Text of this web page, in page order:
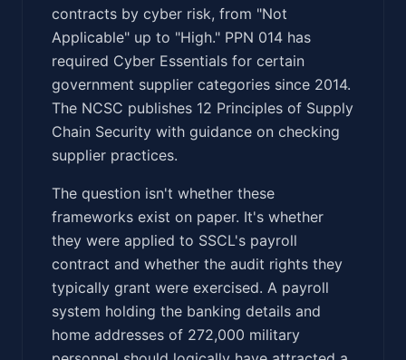
contracts by cyber risk, from "Not
Applicable" up to "High." PPN 014 has
required Cyber Essentials for certain
government supplier categories since 2014.
The NCSC publishes 12 Principles of Supply
Chain Security with guidance on checking
supplier practices.
The question isn't whether these
frameworks exist on paper. It's whether
they were applied to SSCL's payroll
contract and whether the audit rights they
typically grant were exercised. A payroll
system holding the banking details and
home addresses of 272,000 military